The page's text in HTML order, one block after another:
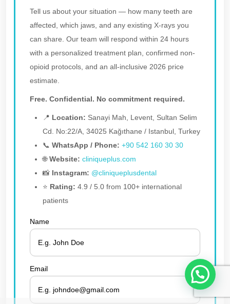
Tell us about your situation — how many teeth are
affected, which jaws, and any existing X-rays you
can share. Our team will respond within 24 hours
with a personalized treatment plan, confirmed non-
opioid protocols, and an all-inclusive 2026 price
estimate.
Free. Confidential. No commitment required.
📍 Location: Sanayi Mah, Levent, Sultan Selim
Cd. No:22/A, 34025 Kağıthane / Istanbul, Turkey
📞 WhatsApp / Phone: +90 542 160 30 30
🌐Website: cliniqueplus.com
📸 Instagram: @cliniqueplusdental
⭐ Rating: 4.9 / 5.0 from 100+ international
patients
Name
Email